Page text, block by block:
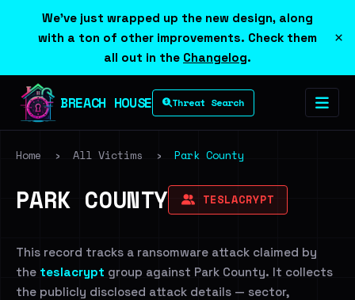
We've just wrapped up the new design, along
with a ton of other improvements. Check them
all out in the Changelog.
×
BREACH HOUSE Threat Search
Home › All Victims › Park County
PARK COUNTY TESLACRYPT
This record tracks a ransomware attack claimed by
the teslacrypt group against Park County. It collects
the publicly disclosed attack details — sector,